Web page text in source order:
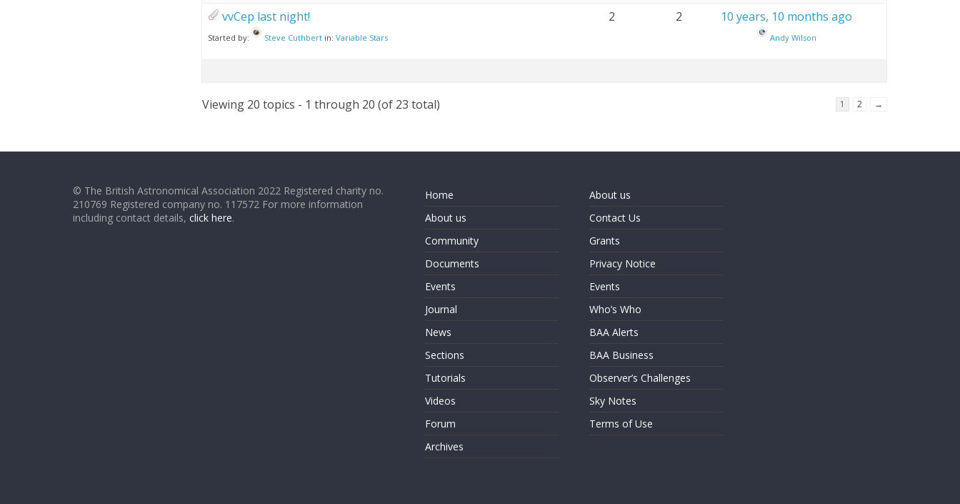
vvCep last night!
Started by: Steve Cuthbert in: Variable Stars
2 2 10 years, 10 months ago
Andy Wilson
Viewing 20 topics - 1 through 20 (of 23 total) 1 2 →
© The British Astronomical Association 2022 Registered charity no.
210769 Registered company no. 117572 For more information
including contact details, click here.
Home
About us
Community
Documents
Events
Journal
News
Sections
Tutorials
Videos
Forum
Archives
About us
Contact Us
Grants
Privacy Notice
Events
Who’s Who
BAA Alerts
BAA Business
Observer’s Challenges
Sky Notes
Terms of Use